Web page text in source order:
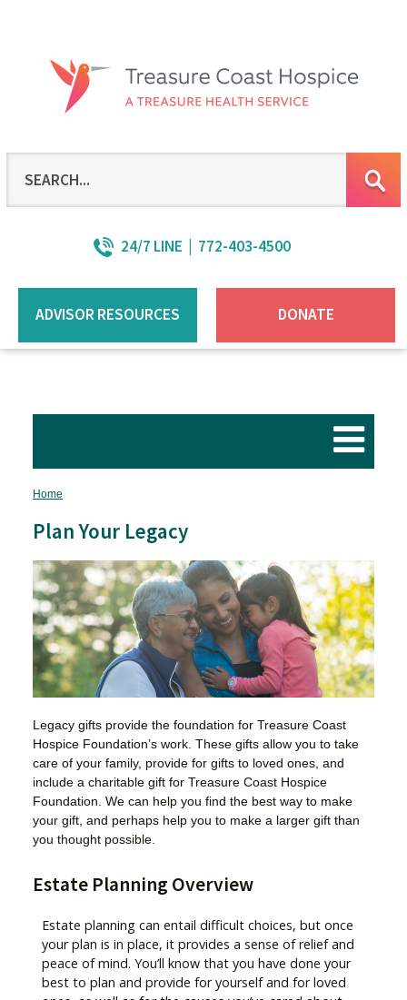
24/7 LINE | 772-403-4500
ADVISOR RESOURCES DONATE
Home
Plan Your Legacy
Legacy gifts provide the foundation for Treasure Coast
Hospice Foundation’s work. These gifts allow you to take
care of your family, provide for gifts to loved ones, and
include a charitable gift for Treasure Coast Hospice
Foundation. We can help you find the best way to make
your gift, and perhaps help you to make a larger gift than
you thought possible.
Estate Planning Overview
Estate planning can entail difficult choices, but once
your plan is in place, it provides a sense of relief and
peace of mind. You’ll know that you have done your
best to plan and provide for yourself and for loved